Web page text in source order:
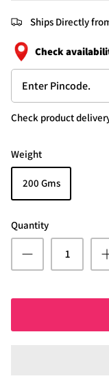
Ships Directly
Check
Check product
Weight
200 Gms
Quantity